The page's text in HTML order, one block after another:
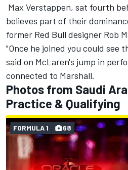
Max Verstappen, sat fourth
believes part of their
former Red Bull designer Rob
"Once he joined you could see
said on McLaren's jump in
connected to Marshall.
Photos from Saudi
Practice & Qualifying
FORMULA 1 68